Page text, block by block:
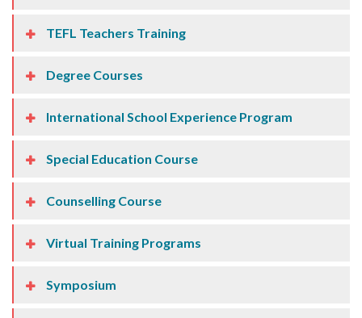
TEFL Teachers Training
Degree Courses
International School Experience Program
Special Education Course
Counselling Course
Virtual Training Programs
Symposium